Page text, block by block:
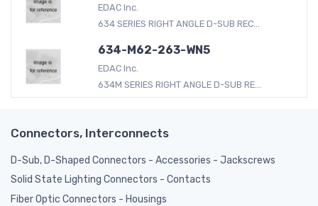
EDAC Inc.
634 SERIES RIGHT ANGLE D-SUB REC...
634-M62-263-WN5
EDAC Inc.
634M SERIES RIGHT ANGLE D-SUB RE...
Connectors, Interconnects
D-Sub, D-Shaped Connectors - Accessories - Jackscrews
Solid State Lighting Connectors - Contacts
Fiber Optic Connectors - Housings